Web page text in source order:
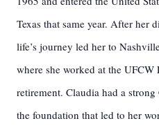
Texas that same year. After her
life’s journey led her to
where she worked at the
retirement. Claudia had a
the foundation that led to her